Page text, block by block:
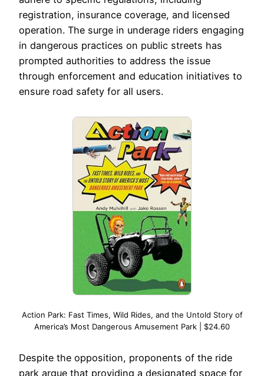
registration, insurance coverage, and licensed
operation. The surge in underage riders engaging
in dangerous practices on public streets has
prompted authorities to address the issue
through enforcement and education initiatives to
ensure road safety for all users.
Action Park: Fast Times, Wild Rides, and the Untold Story of
America’s Most Dangerous Amusement Park | $24.60
Despite the opposition, proponents of the ride
park argue that providing a designated space for